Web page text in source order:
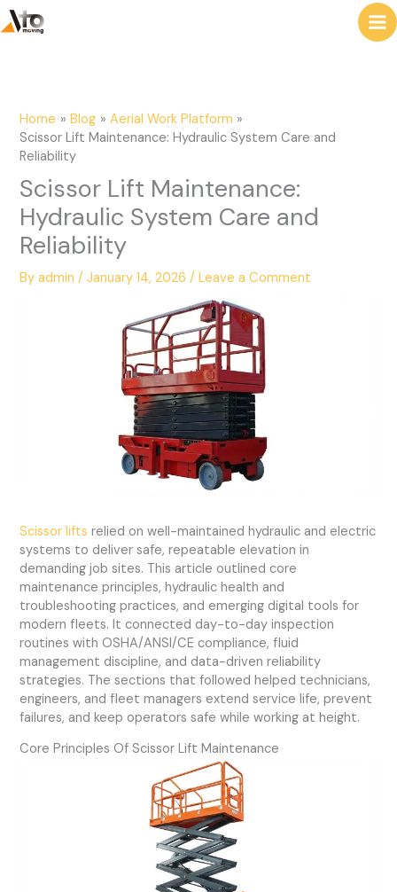
to
content
Home Blog
Aerial Work Platform
Scissor Lift Maintenance: Hydraulic System Care and
Reliability
Scissor Lift Maintenance:
Hydraulic System Care and
Reliability
Byadmin/January 14, 2026/Leave a Comment
Scissor lifts relied on well-maintained hydraulic and electric
systems to deliver safe, repeatable elevation in
demanding job sites. This article outlined core
maintenance principles, hydraulic health and
troubleshooting practices, and emerging digital tools for
modern fleets. It connected day-to-day inspection
routines with OSHA/ANSI/CE compliance, fluid
management discipline, and data-driven reliability
strategies. The sections that followed helped technicians,
engineers, and fleet managers extend service life, prevent
failures, and keep operators safe while working at height.
Core Principles Of Scissor Lift Maintenance
e
h